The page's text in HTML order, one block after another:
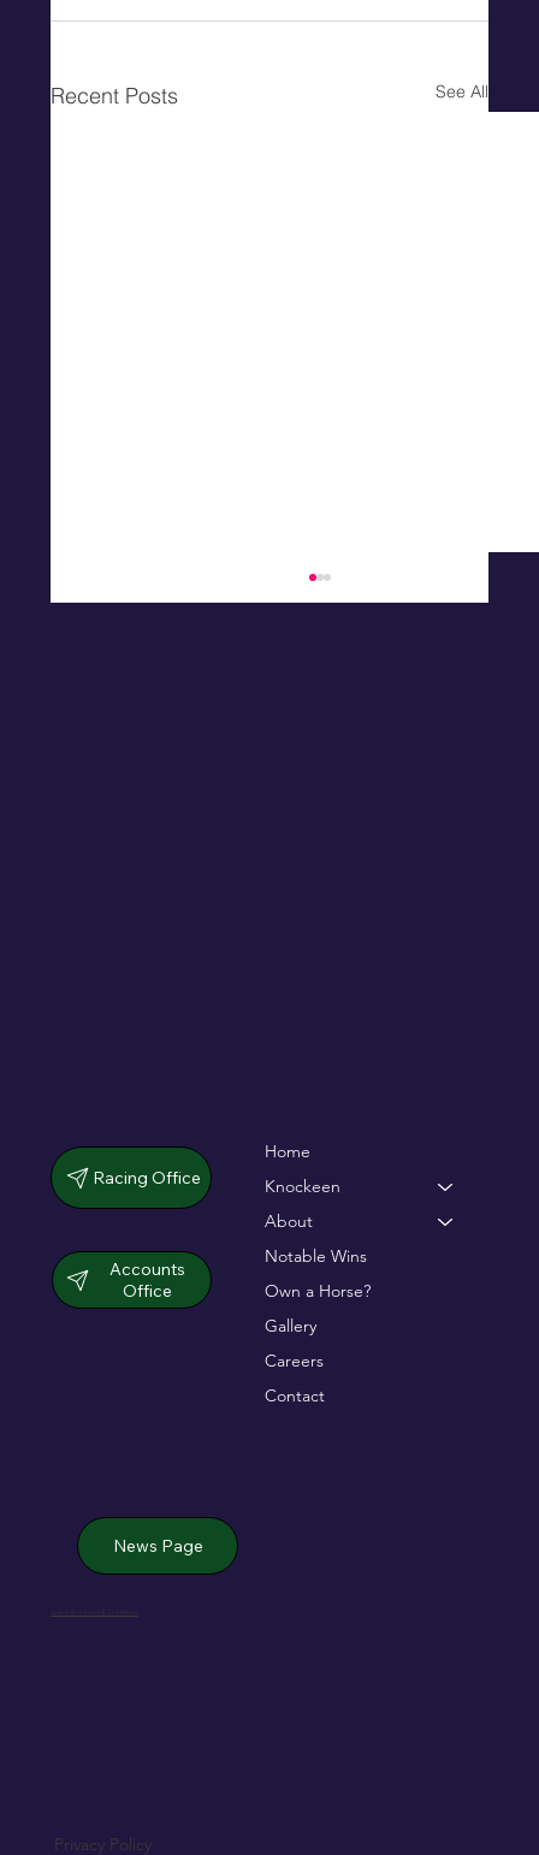
Recent Posts See All
Racing Office
Accounts
Office
Home
Knockeen
About
Notable Wins
Own a Horse?
Gallery
Careers
Contact
News Page
Privacy Policy